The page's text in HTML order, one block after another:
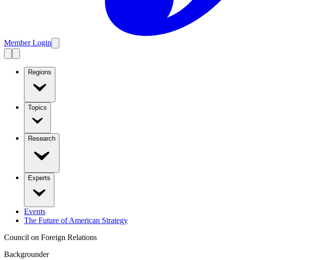
Member Login
Regions
Topics
Research
Experts
Events
The Future of American Strategy
Council on Foreign Relations
Backgrounder